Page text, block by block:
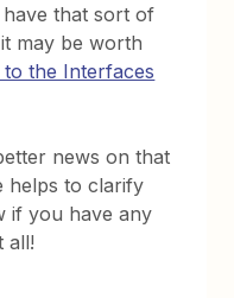
that sort of
may be worth
to the Interfaces
news on that
helps to clarify
if you have any
all!